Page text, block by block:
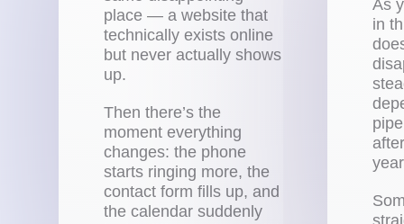
place — a website that
technically exists online
but never actually shows
up.
Then there’s the
moment everything
changes: the phone
starts ringing more, the
contact form fills up, and
the calendar suddenly
As
in